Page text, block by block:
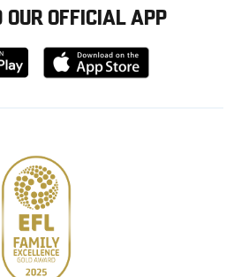
OUR OFFICIAL APP
Download
from